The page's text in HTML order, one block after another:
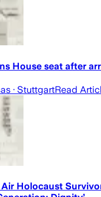
House seat after
· StuttgartRead
Holocaust